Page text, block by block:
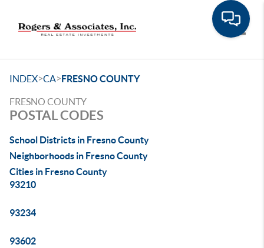
INDEX>CA>FRESNO COUNTY
FRESNO COUNTY
POSTAL CODES
School Districts in Fresno County
Neighborhoods in Fresno County
Cities in Fresno County
93210
93234
93602